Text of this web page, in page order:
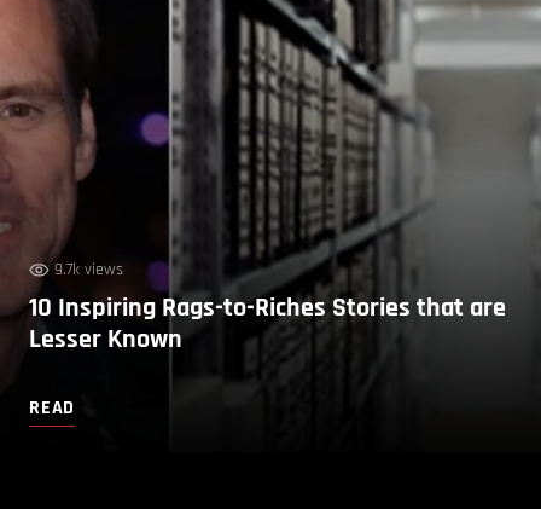
9.7k views
10 Inspiring Rags-to-Riches Stories that are
Lesser Known
READ